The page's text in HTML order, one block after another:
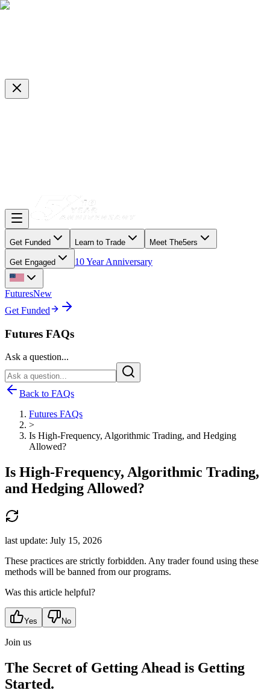
Get Funded Learn to Trade Meet The5ers
Get Engaged 10 Year Anniversary
FuturesNew
Get Funded
Futures FAQs
Ask a question...
Back to FAQs
Futures FAQs
>
Is High-Frequency, Algorithmic Trading, and Hedging
Allowed?
Is High-Frequency, Algorithmic Trading,
and Hedging Allowed?
last update: July 15, 2026
These practices are strictly forbidden. Any trader found using these
methods will be banned from our programs.
Was this article helpful?
Yes No
Join us
The Secret of Getting Ahead is Getting
Started.